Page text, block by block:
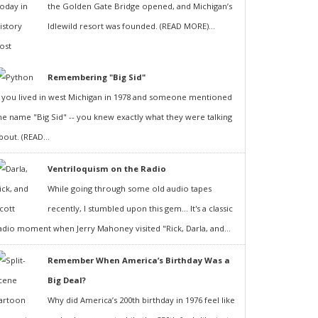
the Golden Gate Bridge opened, and Michigan’s
Idlewild resort was founded. (READ MORE)...
Remembering "Big Sid"
you lived in west Michigan in 1978 and someone mentioned
name "Big Sid" -- you knew exactly what they were talking
(READ...
Ventriloquism on the Radio
While going through some old audio tapes
recently, I stumbled upon this gem... It's a classic
moment when Jerry Mahoney visited "Rick, Darla, and...
Remember When America’s Birthday Was a
Big Deal?
Why did America’s 200th birthday in 1976 feel like